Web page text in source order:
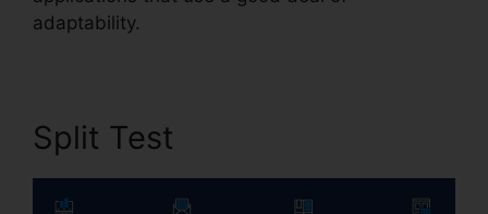
adaptability.
Split Test